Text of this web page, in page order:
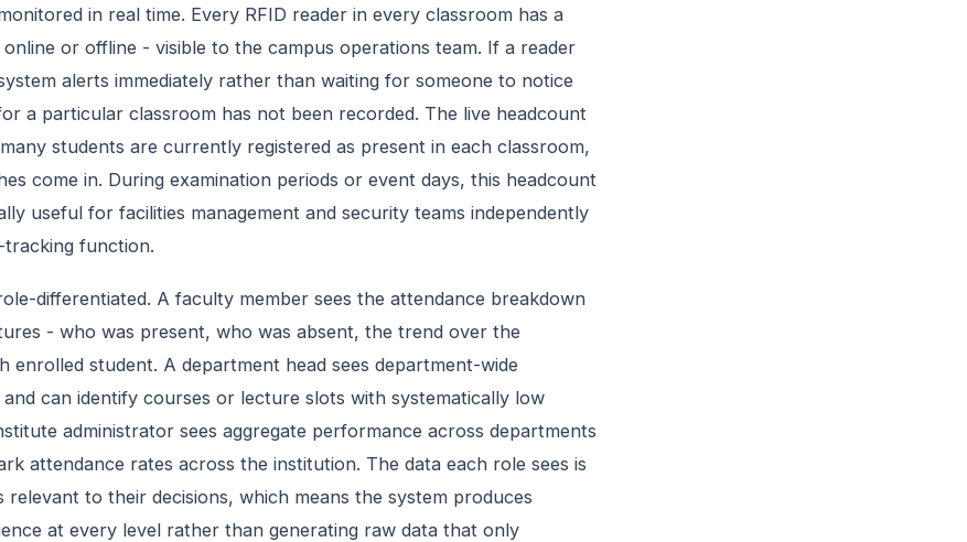
in real time. Every RFID reader in every classroom has a
or offline - visible to the campus operations team. If a reader
alerts immediately rather than waiting for someone to notice
a particular classroom has not been recorded. The live headcount
students are currently registered as present in each classroom,
come in. During examination periods or event days, this headcount
useful for facilities management and security teams independently
function.
differentiated. A faculty member sees the attendance breakdown
- who was present, who was absent, the trend over the
enrolled student. A department head sees department-wide
can identify courses or lecture slots with systematically low
administrator sees aggregate performance across departments
attendance rates across the institution. The data each role sees is
relevant to their decisions, which means the system produces
at every level rather than generating raw data that only